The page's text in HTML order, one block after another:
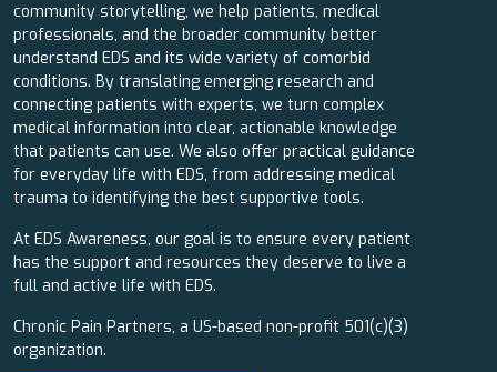
community storytelling, we help patients, medical
professionals, and the broader community better
understand EDS and its wide variety of comorbid
conditions. By translating emerging research and
connecting patients with experts, we turn complex
medical information into clear, actionable knowledge
that patients can use. We also offer practical guidance
for everyday life with EDS, from addressing medical
trauma to identifying the best supportive tools.
At EDS Awareness, our goal is to ensure every patient
has the support and resources they deserve to live a
full and active life with EDS.
Chronic Pain Partners, a US-based non-profit 501(c)(3)
organization.